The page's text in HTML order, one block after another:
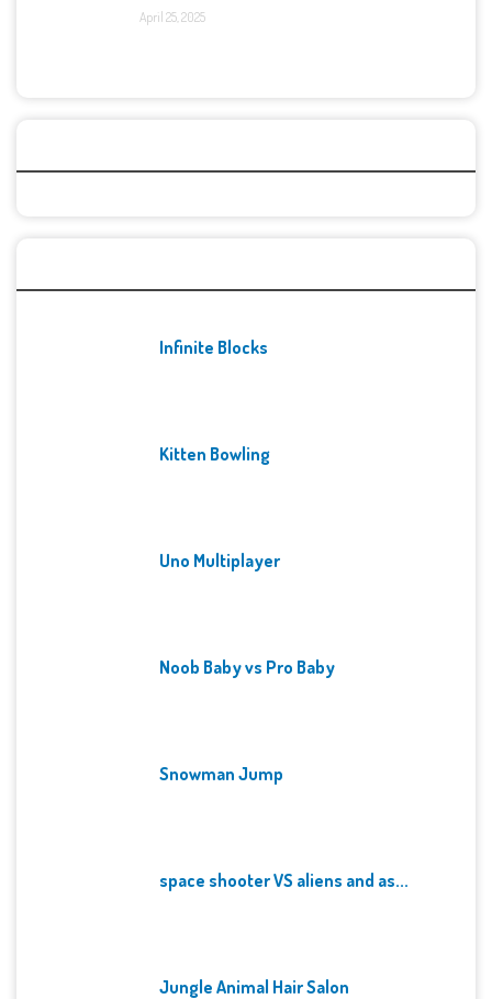
April 25, 2025
Infinite Blocks
Kitten Bowling
Uno Multiplayer
Noob Baby vs Pro Baby
Snowman Jump
space shooter VS aliens and as...
Jungle Animal Hair Salon